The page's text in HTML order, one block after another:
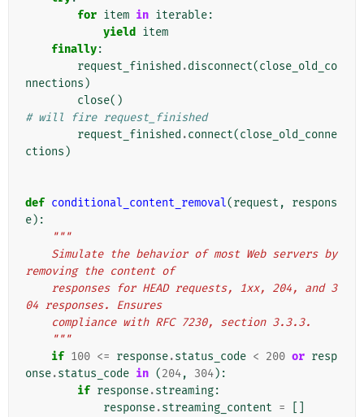
for item in iterable:
yield
item
finally:
request_finished .disconnect(close_old_co
nnections )
close()
# will fire request_finished
request_finished .connect(close_old_conne
ctions )
def conditional_content_removal(request ,
respons
e):
"""
removing the content of
04 responses. Ensures
    compliance with RFC 7230, section 3.3.3.
    """
if 100 <= response.status_code < 200 or resp
onse.status_code in (204, 304):
if response.streaming:
response.streaming_content =